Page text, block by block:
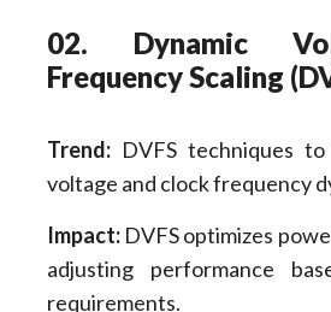
02. Dynamic
Frequency Scaling
Trend:DVFS techniques
voltage and clock frequency
Impact:DVFS optimizes
adjusting performance
requirements.